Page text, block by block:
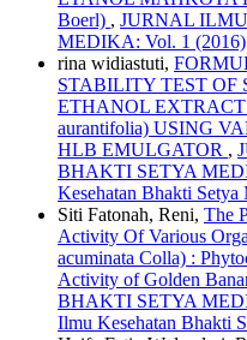
Boerl) , JURNAL
MEDIKA: Vol. 1 (2016)
rina widiastuti,
STABILITY TEST OF
ETHANOL EXTRACT
aurantifolia) USING
HLB EMULGATOR ,
BHAKTI SETYA
Kesehatan Bhakti Setya
Siti Fatonah, Reni, The
Activity Of Various
acuminata Colla) :
Activity of Golden
BHAKTI SETYA
Ilmu Kesehatan Bhakti